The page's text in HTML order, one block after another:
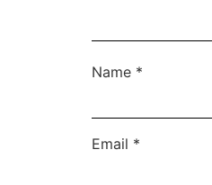
Name *
Email *